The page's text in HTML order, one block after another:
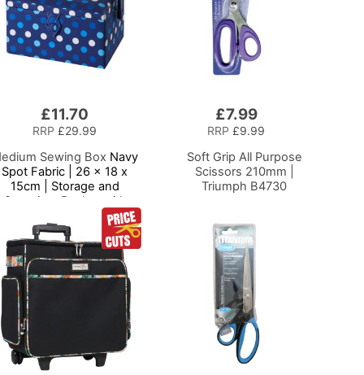
£7.99
RRP £9.99
Soft Grip All Purpose
Scissors 210mm |
Triumph B4730
£11.70
RRP £29.99
Sewing Box Navy
Spot Fabric | 26 x 18 x
15cm | Storage and
Organiser Basket with
for Sewing
Supplies, Accessories,
Thread, Needles and
Scissors